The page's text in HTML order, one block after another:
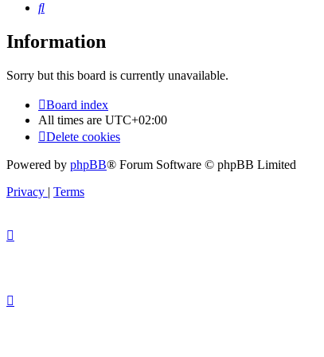
Search
Information
Sorry but this board is currently unavailable.
Board index
All times are UTC+02:00
Delete cookies
Powered by phpBB® Forum Software © phpBB Limited
Privacy | Terms